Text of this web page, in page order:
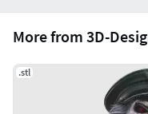
More from 3D-
.stl